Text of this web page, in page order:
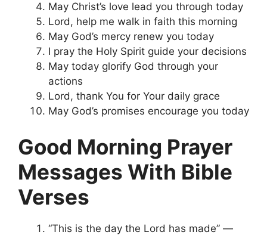
May Christ’s love lead you through today
Lord, help me walk in faith this morning
May God’s mercy renew you today
I pray the Holy Spirit guide your decisions
May today glorify God through your
actions
Lord, thank You for Your daily grace
May God’s promises encourage you today
Good Morning Prayer
Messages With Bible
Verses
“This is the day the Lord has made” —